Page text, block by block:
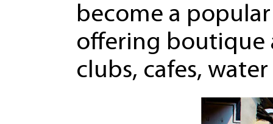
become a
offering boutique
clubs, cafes,